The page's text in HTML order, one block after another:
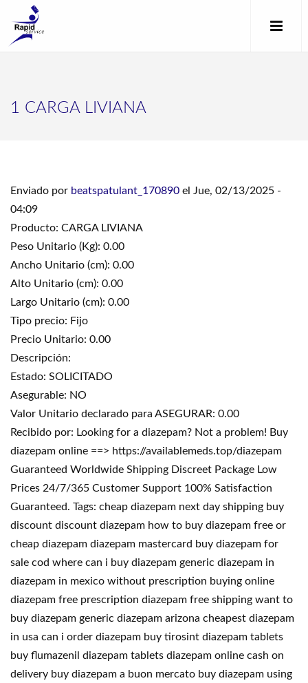
1 CARGA LIVIANA
Enviado por beatspatulant_170890 el Jue, 02/13/2025 -
04:09
Producto: CARGA LIVIANA
Peso Unitario (Kg): 0.00
Ancho Unitario (cm): 0.00
Alto Unitario (cm): 0.00
Largo Unitario (cm): 0.00
Tipo precio: Fijo
Precio Unitario: 0.00
Descripción:
Estado: SOLICITADO
Asegurable: NO
Valor Unitario declarado para ASEGURAR: 0.00
Recibido por: Looking for a diazepam? Not a problem! Buy
diazepam online ==> https://availablemeds.top/diazepam
Guaranteed Worldwide Shipping Discreet Package Low
Prices 24/7/365 Customer Support 100% Satisfaction
Guaranteed. Tags: cheap diazepam next day shipping buy
discount discount diazepam how to buy diazepam free or
cheap diazepam diazepam mastercard buy diazepam for
sale cod where can i buy diazepam generic diazepam in
diazepam in mexico without prescription buying online
diazepam free prescription diazepam free shipping want to
buy diazepam generic diazepam arizona cheapest diazepam
in usa can i order diazepam buy tirosint diazepam tablets
buy flumazenil diazepam tablets diazepam online cash on
delivery buy diazepam a buon mercato buy diazepam using